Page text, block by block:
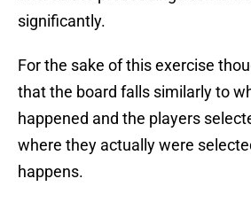
significantly.
For the sake of this exercise
that the board falls similarly to
happened and the players
where they actually were
happens.